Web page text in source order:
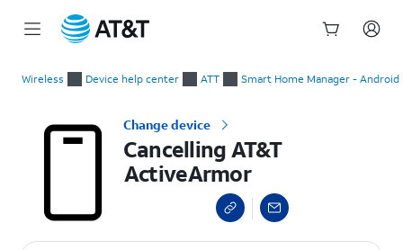
Wireless Device help center ATT Smart Home Manager - Android
Change device
Cancelling AT&T
ActiveArmor
select a page range